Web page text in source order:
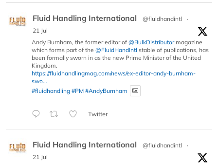
Fluid Handling International @fluidhandintl
·
21 Jul
Andy Burnham, the former editor of @BulkDistributormagazine
which forms part of the @FluidHandIntl stable of publications, has
been formally sworn in as the new Prime Minister of the United
Kingdom.
https://fluidhandlingmag.com/news/ex-editor-andy-burnham-
swo...
#fluidhandling #PM #AndyBurnham
Twitter
Fluid Handling International @fluidhandintl
·
21 Jul